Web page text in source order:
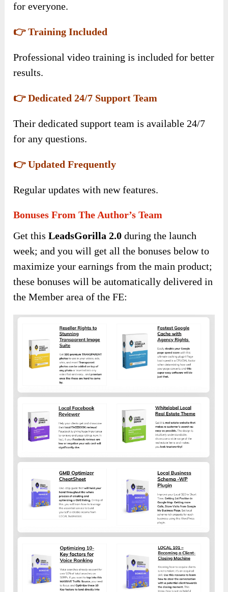
for everyone.
👉 Training Included
Professional video training is included for better
results.
👉 Dedicated 24/7 Support Team
Their dedicated support team is available 24/7
for any questions.
👉 Updated Frequently
Regular updates with new features.
Bonuses From The Author’s Team
Get thisLeadsGorilla 2.0 during the launch
week; and you will get all the bonuses below to
maximize your earnings from the main product;
these bonuses will be automatically delivered in
the Member area of the FE: